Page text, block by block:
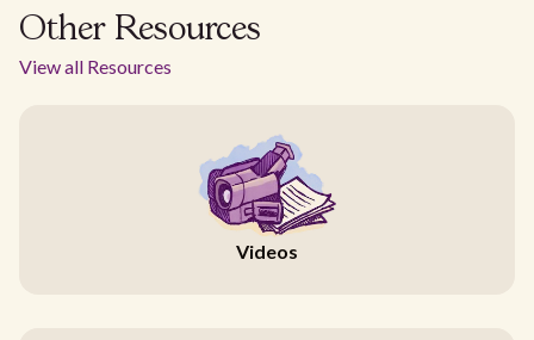
Other Resources
View all Resources
Videos